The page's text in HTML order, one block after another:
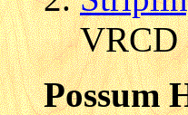
VRCD
Possum